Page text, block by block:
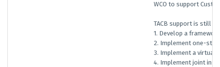
WCO to support
TACB support is still
1. Develop a
2. Implement one-
3. Implement a virtual
4. Implement joint